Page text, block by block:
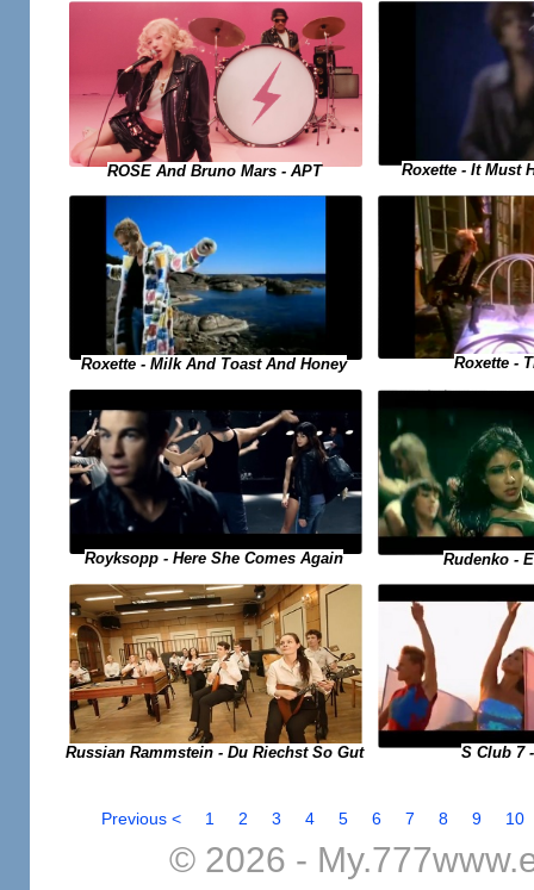
ROSE And Bruno Mars - APT Roxette - It Must
Roxette - Milk And Toast And Honey Roxette -
Royksopp - Here She Comes Again Rudenko -
Russian Rammstein - Du Riechst So Gut S Club 7
Previous < 1 2 3 4 5 6 7 8 9 10
© 2026 -